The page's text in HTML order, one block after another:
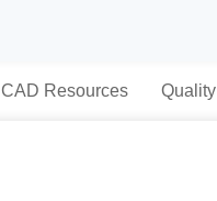
CAD Resources